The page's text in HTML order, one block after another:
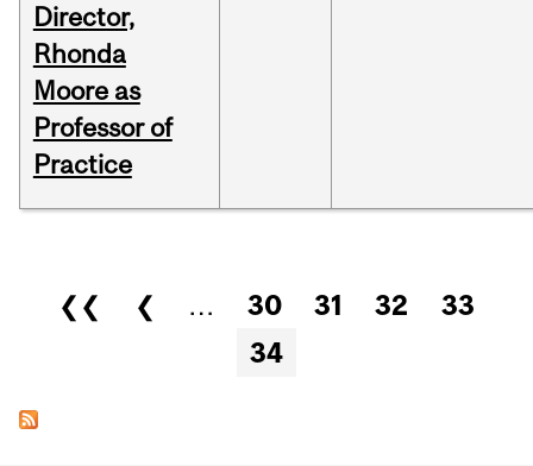
Director,
Rhonda
Moore as
Professor of
Practice
Pages
❮❮ ❮ … 30 31 32
33
34